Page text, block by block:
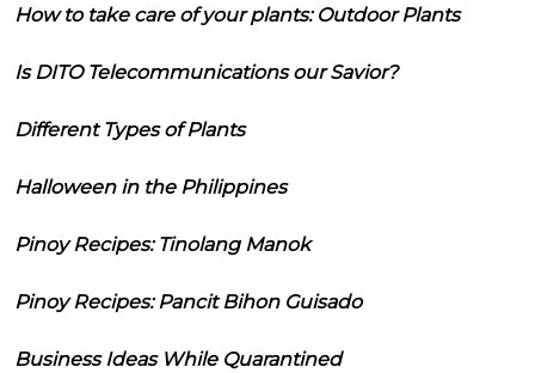
How to take care of your plants: Outdoor Plants
Is DITO Telecommunications our Savior?
Different Types of Plants
Halloween in the Philippines
Pinoy Recipes: Tinolang Manok
Pinoy Recipes: Pancit Bihon Guisado
Business Ideas While Quarantined